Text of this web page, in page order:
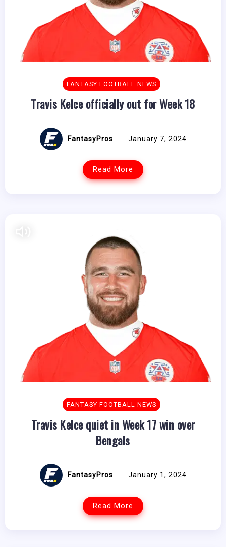
FANTASY FOOTBALL NEWS
Travis Kelce officially out for Week 18
FantasyPros January 7, 2024
Read More
FANTASY FOOTBALL NEWS
Travis Kelce quiet in Week 17 win over
Bengals
FantasyPros January 1, 2024
Read More